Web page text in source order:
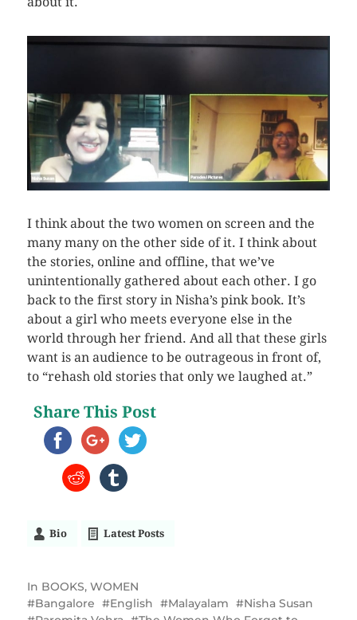
I think about the two women on screen and the
many many on the other side of it. I think about
the stories, online and offline, that we’ve
unintentionally gathered about each other. I go
back to the first story in Nisha’s pink book. It’s
about a girl who meets everyone else in the
world through her friend. And all that these girls
want is an audience to be outrageous in front of,
to “rehash old stories that only we laughed at.”
Share This Post
Bio Latest Posts
In BOOKS, WOMEN
Bangalore
English Malayalam
Nisha Susan